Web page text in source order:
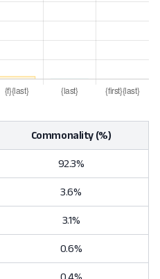
Commonality (%)
92.3%
3.6%
3.1%
0.6%
0.4%